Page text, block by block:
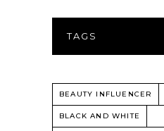
TAGS
BEAUTY INFLUENCER
BLACK AND WHITE